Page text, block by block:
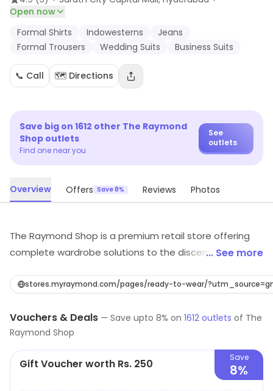
Open now
Formal Shirts
Indowesterns
Jeans
Formal Trousers
Wedding Suits Business Suits
📞 Call 🗺️ Directions
Save big on 1612 other The Raymond
Shop outlets
Find one near you
See
outlets
Overview Offers Save 8% Reviews Photos
The Raymond Shop is a premium retail store offering
complete wardrobe solutions to the discerning man
trousers, shirts & finely crafted garments from
Park Avenue, stylish casual wear for occasions beyond
work from Parx, smart casuals from ColorPlus and a
wide range of accessories. It also offers Made to
Measure – a unique offering for a perfect comfort fit.
Added to this is quality Custom Tailoring services which
... See more
stores.myraymond.com/pages/ready-to-wear/
Vouchers & Deals — Save upto 8% on 1612 outlets of The
Raymond Shop
Gift Voucher worth Rs. 250 Save
8%